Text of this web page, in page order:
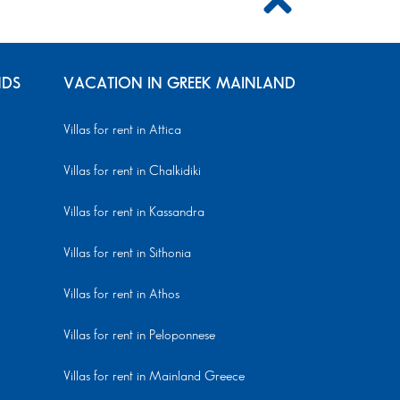
VACATION IN GREEK MAINLAND
Villas for rent in Attica
Villas for rent in Chalkidiki
Villas for rent in Kassandra
Villas for rent in Sithonia
Villas for rent in Athos
Villas for rent in Peloponnese
Villas for rent in Mainland Greece